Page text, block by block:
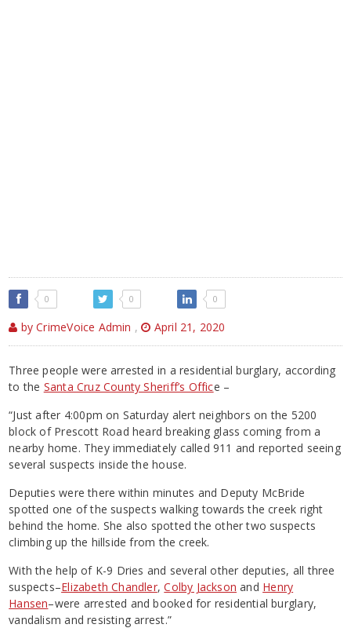
0 0 0
by CrimeVoice Admin , April 21, 2020
Three people were arrested in a residential burglary, according
to the Santa Cruz County Sheriff’s Office –
“Just after 4:00pm on Saturday alert neighbors on the 5200
block of Prescott Road heard breaking glass coming from a
nearby home. They immediately called 911 and reported seeing
several suspects inside the house.
Deputies were there within minutes and Deputy McBride
spotted one of the suspects walking towards the creek right
behind the home. She also spotted the other two suspects
climbing up the hillside from the creek.
With the help of K-9 Dries and several other deputies, all three
suspects–Elizabeth Chandler,Colby Jackson and Henry
Hansen–were arrested and booked for residential burglary,
vandalism and resisting arrest.”